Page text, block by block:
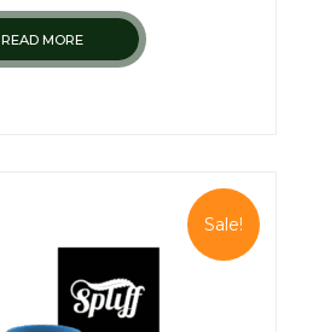
READ MORE
Sale!